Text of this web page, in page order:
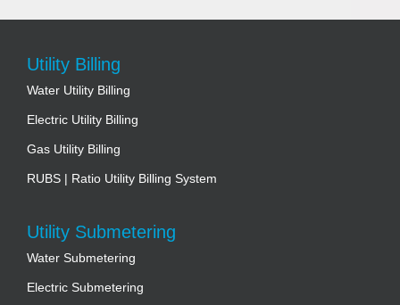
Utility Billing
Water Utility Billing
Electric Utility Billing
Gas Utility Billing
RUBS | Ratio Utility Billing System
Utility Submetering
Water Submetering
Electric Submetering